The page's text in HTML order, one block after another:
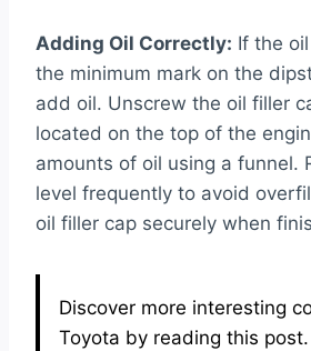
Adding Oil Correctly: If the
the minimum mark on the
add oil. Unscrew the oil filler
located on the top of the
amounts of oil using a funnel.
level frequently to avoid
oil filler cap securely when
Discover more interesting
Toyota by reading this post.